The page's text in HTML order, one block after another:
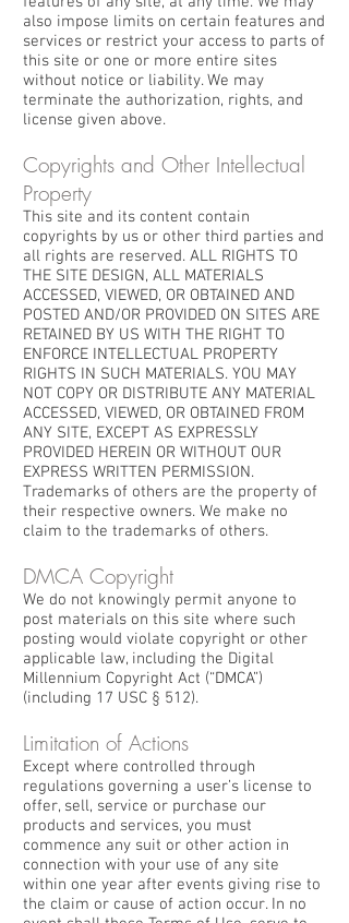
also impose limits on certain features and
services or restrict your access to parts of
this site or one or more entire sites
without notice or liability. We may
terminate the authorization, rights, and
license given above.
Copyrights and Other Intellectual
Property
This site and its content contain
copyrights by us or other third parties and
all rights are reserved. ALL RIGHTS TO
THE SITE DESIGN, ALL MATERIALS
ACCESSED, VIEWED, OR OBTAINED AND
POSTED AND/OR PROVIDED ON SITES ARE
RETAINED BY US WITH THE RIGHT TO
ENFORCE INTELLECTUAL PROPERTY
RIGHTS IN SUCH MATERIALS. YOU MAY
NOT COPY OR DISTRIBUTE ANY MATERIAL
ACCESSED, VIEWED, OR OBTAINED FROM
ANY SITE, EXCEPT AS EXPRESSLY
PROVIDED HEREIN OR WITHOUT OUR
EXPRESS WRITTEN PERMISSION.
Trademarks of others are the property of
their respective owners. We make no
claim to the trademarks of others.
DMCA Copyright
We do not knowingly permit anyone to
post materials on this site where such
posting would violate copyright or other
applicable law, including the Digital
Millennium Copyright Act (“DMCA”)
(including 17 USC § 512).
Limitation of Actions
Except where controlled through
regulations governing a user’s license to
offer, sell, service or purchase our
products and services, you must
commence any suit or other action in
connection with your use of any site
within one year after events giving rise to
the claim or cause of action occur. In no